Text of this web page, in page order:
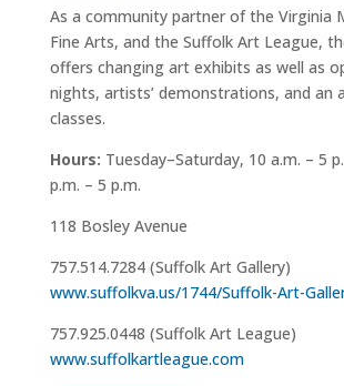
As a community partner of the Virginia
Fine Arts, and the Suffolk Art League,
offers changing art exhibits as well as
nights, artists’ demonstrations, and an
classes.
Hours: Tuesday–Saturday, 10 a.m. – 5
p.m. – 5 p.m.
118 Bosley Avenue
757.514.7284 (Suffolk Art Gallery)
www.suffolkva.us/1744/Suffolk-Art-
757.925.0448 (Suffolk Art League)
www.suffolkartleague.com